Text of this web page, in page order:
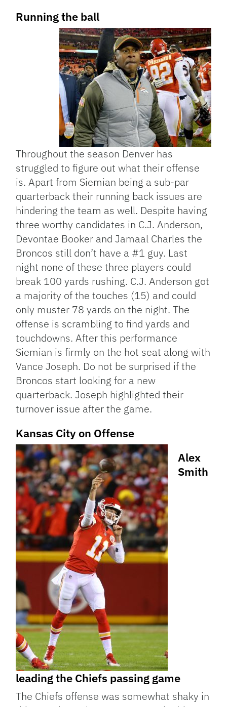
Running the ball
Throughout the season Denver has
struggled to figure out what their offense
is. Apart from Siemian being a sub-par
quarterback their running back issues are
hindering the team as well. Despite having
three worthy candidates in C.J. Anderson,
Devontae Booker and Jamaal Charles the
Broncos still don’t have a #1 guy. Last
night none of these three players could
break 100 yards rushing. C.J. Anderson got
a majority of the touches (15) and could
only muster 78 yards on the night. The
offense is scrambling to find yards and
touchdowns. After this performance
Siemian is firmly on the hot seat along with
Vance Joseph. Do not be surprised if the
Broncos start looking for a new
quarterback. Joseph highlighted their
turnover issue after the game.
Kansas City on Offense
Alex
Smith
leading the Chiefs passing game
The Chiefs offense was somewhat shaky in